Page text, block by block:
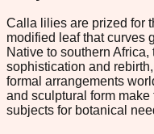
Calla lilies are prized for
modified leaf that curves
Native to southern
sophistication and
formal arrangements
and sculptural form
subjects for botanical